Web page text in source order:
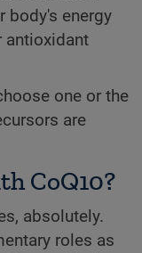
body's energy
antioxidant
one or the
are
CoQ10?
absolutely.
roles as